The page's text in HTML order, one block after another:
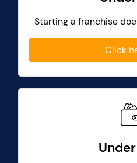
Starting a franchise
Click